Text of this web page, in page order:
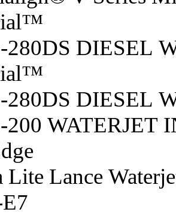
280DS DIESEL
280DS DIESEL
200 WATERJET
Lite Lance